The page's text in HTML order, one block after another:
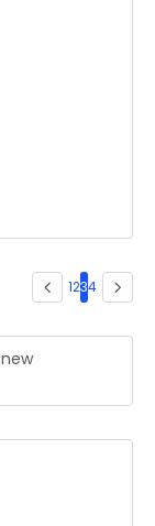
1234